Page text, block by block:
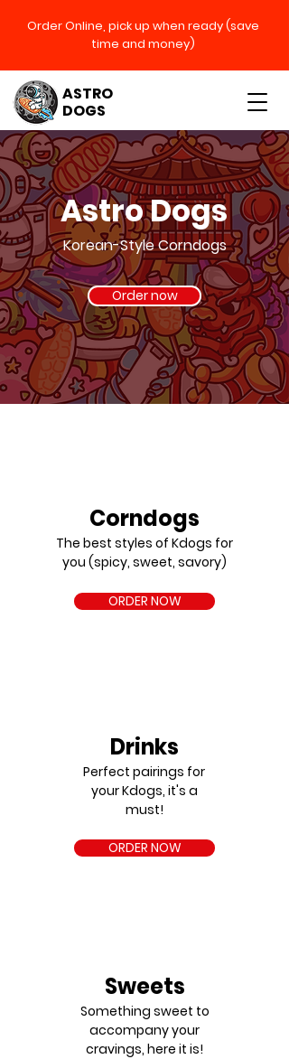
Order Online, pick up when ready (save
time and money)
ASTRO
DOGS
Astro Dogs
Korean-Style Corndogs
Order now
Corndogs
The best styles of Kdogs for
you (spicy, sweet, savory)
ORDER NOW
Drinks
Perfect pairings for
your Kdogs, it's a
must!
ORDER NOW
Sweets
Something sweet to
accompany your
cravings, here it is!